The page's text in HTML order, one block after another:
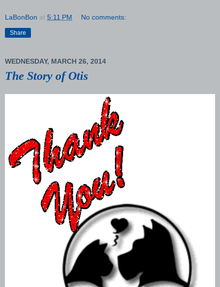
LaBonBon at 5:11 PM No comments:
Share
WEDNESDAY, MARCH 26, 2014
The Story of Otis